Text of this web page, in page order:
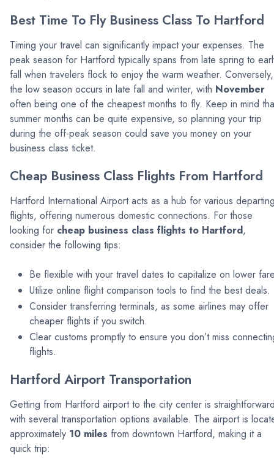
Best Time To Fly Business Class To Hartford
Timing your travel can significantly impact your expenses. The
peak season for Hartford typically spans from late spring to
fall when travelers flock to enjoy the warm weather. Conversely,
the low season occurs in late fall and winter, with November
often being one of the cheapest months to fly. Keep in mind
summer months can be quite expensive, so planning your trip
during the off-peak season could save you money on your
business class ticket.
Cheap Business Class Flights From Hartford
Hartford International Airport acts as a hub for various
flights, offering numerous domestic connections. For those
looking for cheap business class flights to Hartford,
consider the following tips:
Be flexible with your travel dates to capitalize on lower
Utilize online flight comparison tools to find the best deals.
Consider transferring terminals, as some airlines may offer
cheaper flights if you switch.
Clear customs promptly to ensure you don’t miss
flights.
Hartford Airport Transportation
Getting from Hartford airport to the city center is
with several transportation options available. The airport is
approximately 10 miles from downtown Hartford, making it a
quick trip: